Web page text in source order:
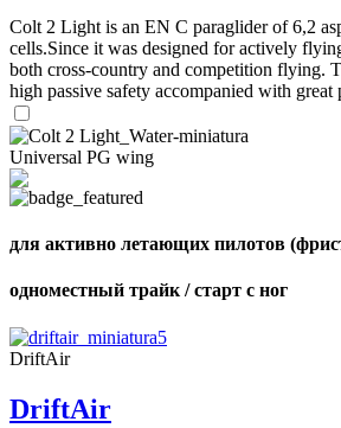
Colt 2 Light is an EN C paraglider of 6,2
cells.Since it was designed for actively
both cross-country and competition flying.
high passive safety accompanied with great
Universal PG wing
для активно летающих пилотов
одноместный трайк / старт с ног
DriftAir
DriftAir
Number
shares
Number